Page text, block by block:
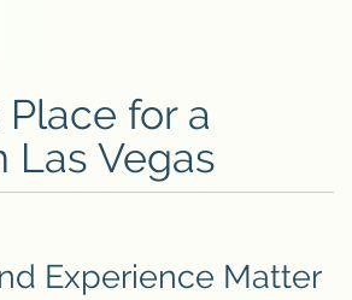
for a
Las Vegas
Experience Matter